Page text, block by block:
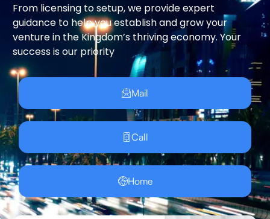
From licensing to setup, we provide expert
guidance to help you establish and grow your
venture in the Kingdom’s thriving economy. Your
success is our priority
Mail
Call
Home